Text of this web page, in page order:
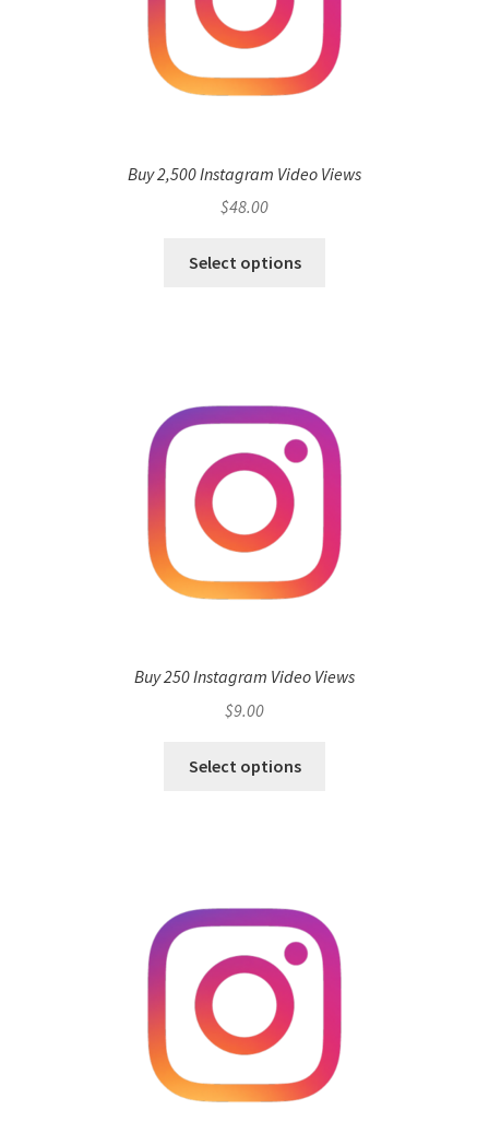
Buy 2,500 Instagram Video Views
$48.00
Select options
Buy 250 Instagram Video Views
$9.00
Select options